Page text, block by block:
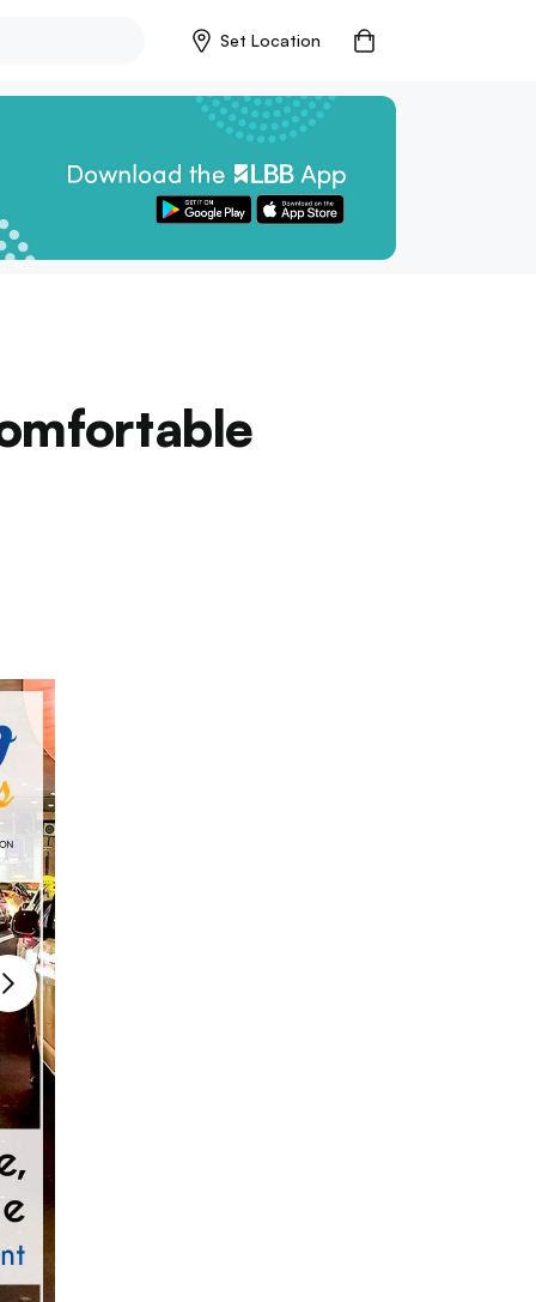
Set Location